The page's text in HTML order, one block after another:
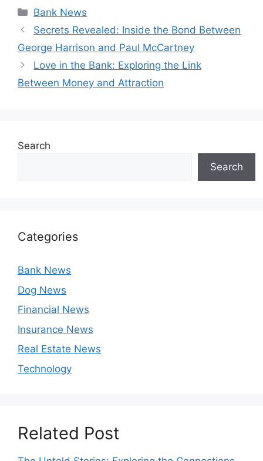
Categories
Bank News
Secrets Revealed: Inside the Bond Between
George Harrison and Paul McCartney
Love in the Bank: Exploring the Link
Between Money and Attraction
Search
Search
Categories
Bank News
Dog News
Financial News
Insurance News
Real Estate News
Technology
Related Post